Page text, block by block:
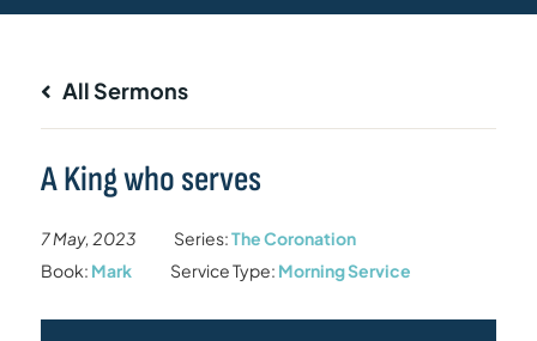
All Sermons
A King who serves
7 May, 2023 Series:The Coronation
Book: Mark Service Type: Morning Service